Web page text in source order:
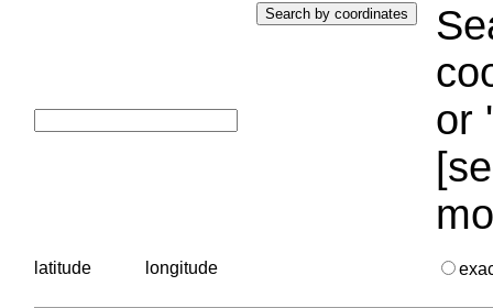
or
latitude longitude